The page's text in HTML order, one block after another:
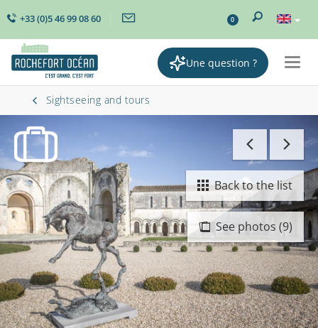
+33 (0)5 46 99 08 60 0
Une question ?
Sightseeing and tours
See photos (9)
Back to the list